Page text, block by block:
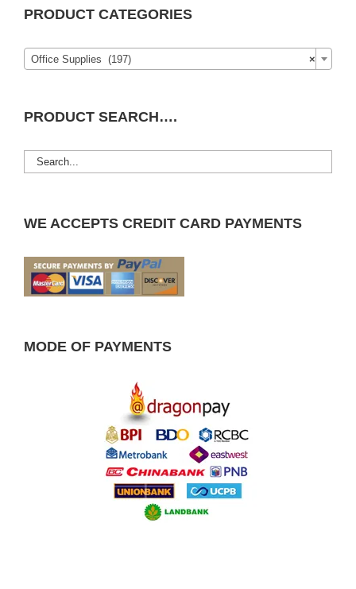
PRODUCT CATEGORIES
×
Office Supplies (197)
PRODUCT SEARCH….
WE ACCEPTS CREDIT CARD PAYMENTS
MODE OF PAYMENTS